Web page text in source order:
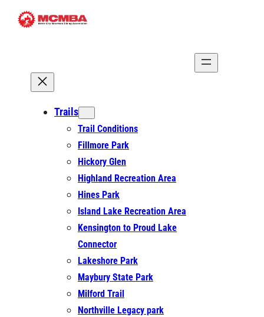
Skip
Trails
Trail Conditions
Fillmore Park
Hickory Glen
Highland Recreation Area
Hines Park
Island Lake Recreation Area
Kensington to Proud Lake
Connector
Lakeshore Park
Maybury State Park
Milford Trail
Northville Legacy park